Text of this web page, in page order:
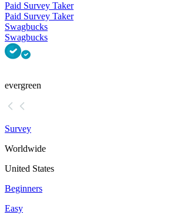
Paid Survey Taker
Paid Survey Taker
Swagbucks
Swagbucks
evergreen
Survey
Worldwide
United States
Beginners
Easy